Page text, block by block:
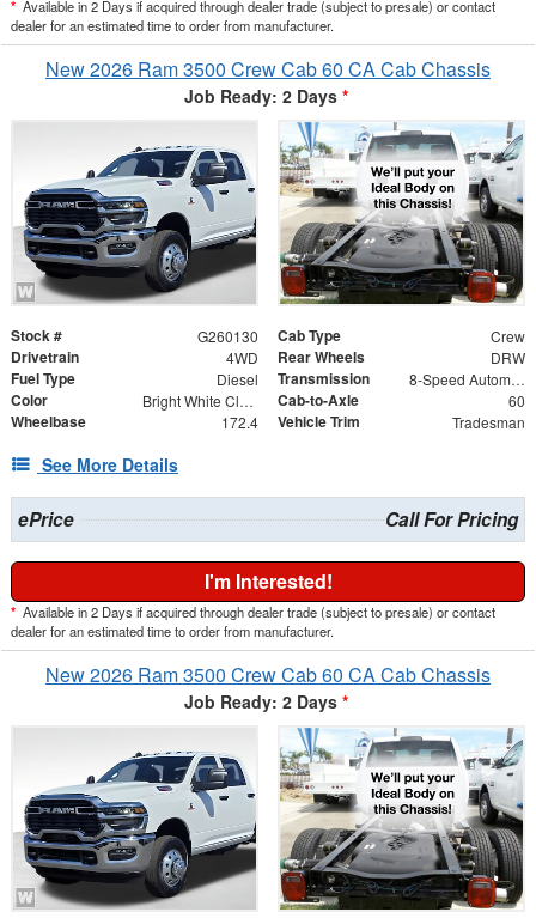
* Available in 2 Days if acquired through dealer trade (subject to presale) or contact
dealer for an estimated time to order from manufacturer.
New 2026 Ram 3500 Crew Cab 60 CA Cab Chassis
Job Ready: 2 Days *
Stock # G260130 Cab Type Crew
Drivetrain 4WD Rear Wheels DRW
Fuel Type Diesel Transmission 8-Speed Automatic
Color Bright White Clearcoat Cab-to-Axle 60
Wheelbase 172.4 Vehicle Trim Tradesman
See More Details
ePrice Call For Pricing
I'm Interested!
* Available in 2 Days if acquired through dealer trade (subject to presale) or contact
dealer for an estimated time to order from manufacturer.
New 2026 Ram 3500 Crew Cab 60 CA Cab Chassis
Job Ready: 2 Days *